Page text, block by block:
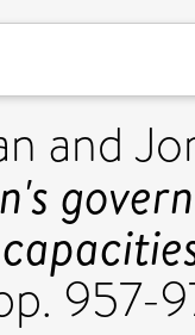
and
957-